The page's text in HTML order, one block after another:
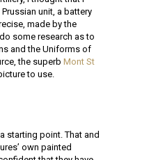
unit, a battery
made by the
some research as to
and the Uniforms of
the superb Mont St
to use.
starting point. That and
own painted